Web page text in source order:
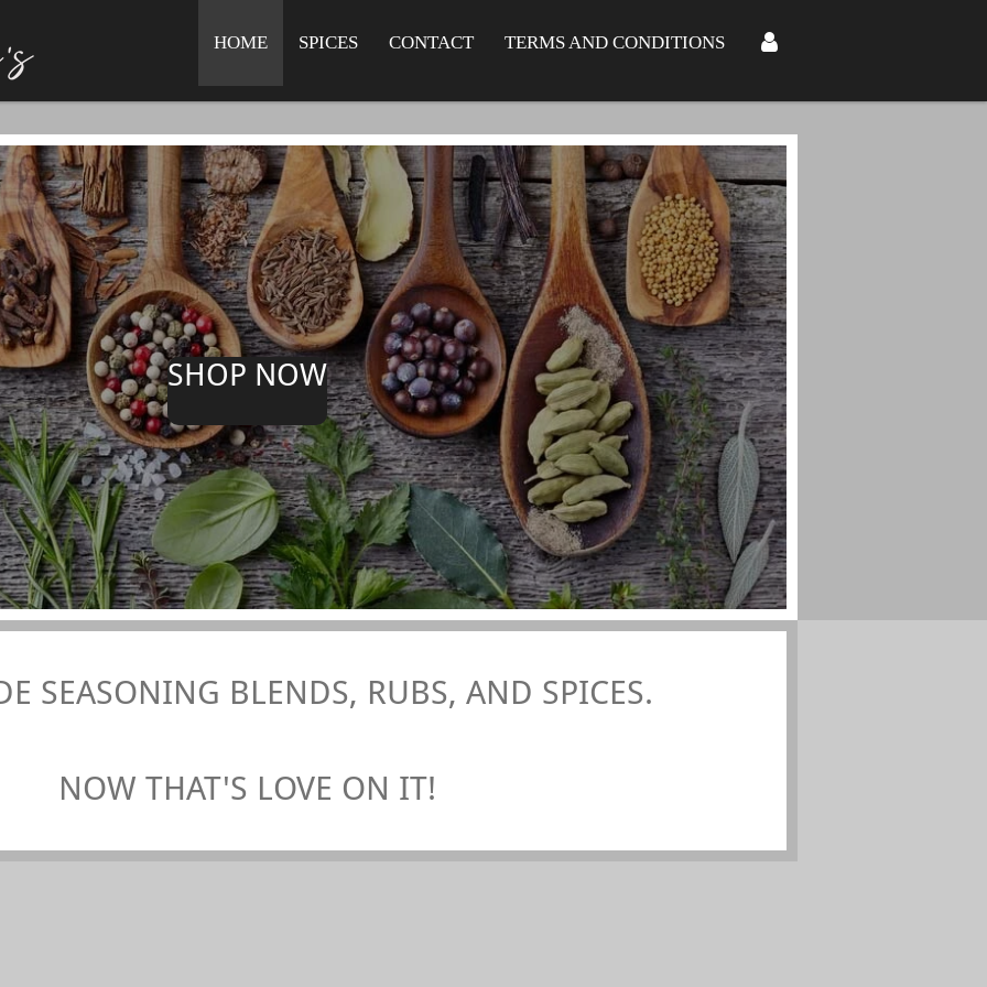
HOME SPICES CONTACT TERMS AND CONDITIONS
SHOP NOW
SEASONING BLENDS, RUBS, AND SPICES.
NOW THAT'S LOVE ON IT!